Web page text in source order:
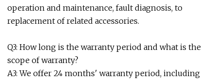
operation and maintenance, fault diagnosis, to
replacement of related accessories.
Q3: How long is the warranty period and what is the
scope of warranty?
A3: We offer 24 months' warranty period, including